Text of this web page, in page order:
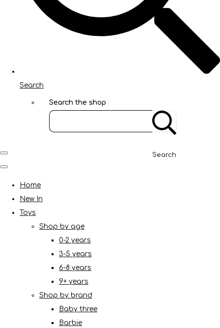
Search
Search the shop
Search
Home
New In
Toys
Shop by age
0-2 years
3-5 years
6-8 years
9+ years
Shop by brand
Baby three
Barbie